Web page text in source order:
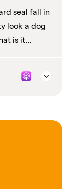
seal fall in
look a dog
is it